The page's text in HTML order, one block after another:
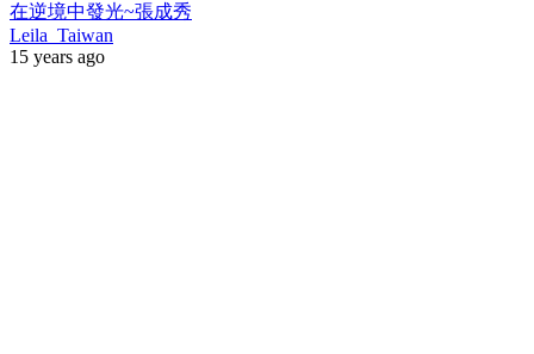
在逆境中發光~張成秀
Leila_Taiwan
15 years ago